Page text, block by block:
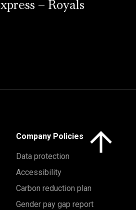
– Royals
Company Policies
Data protection
Accessibility
Carbon reduction plan
Gender pay gap report
Click here to